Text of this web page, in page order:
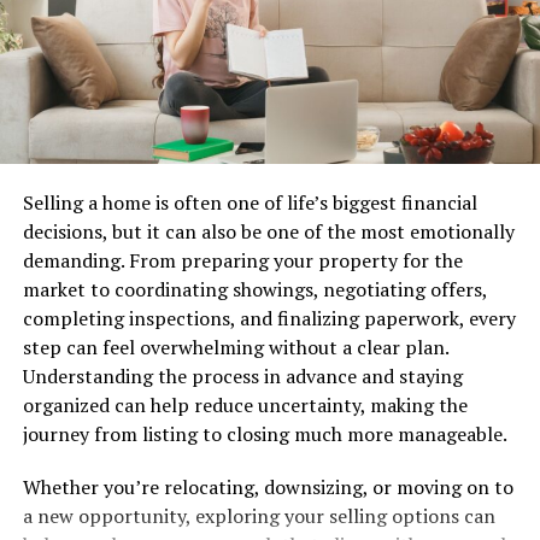
As the movement grows, it challenges conventional
norms within entertainment. Hentquz serves as an
avenue for self-expression and creativity that resonates
with many today.
The Controversy Surrounding
Hentquz
Hentquz has generated significant debate since its
emergence. Critics often argue that it perpetuates
harmful stereotypes and unrealistic portrayals of
relationships. These concerns have sparked
conversations about the impact of such content on
perceptions of intimacy.
Supporters, however, defend Hentquz as a form of
creative expression. They believe it challenges societal
Selling a home is often one of life’s biggest financial
decisions, but it can also be one of the most emotionally
demanding. From preparing your property for the
market to coordinating showings, negotiating offers,
completing inspections, and finalizing paperwork, every
step can feel overwhelming without a clear plan.
Understanding the process in advance and staying
organized can help reduce uncertainty, making the
journey from listing to closing much more manageable.
Whether you’re relocating, downsizing, or moving on to
a new opportunity, exploring your selling options can